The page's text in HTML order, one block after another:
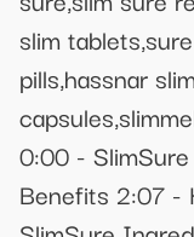
slim
pills,hassnar
0:00 -
Benefits 2:07 -